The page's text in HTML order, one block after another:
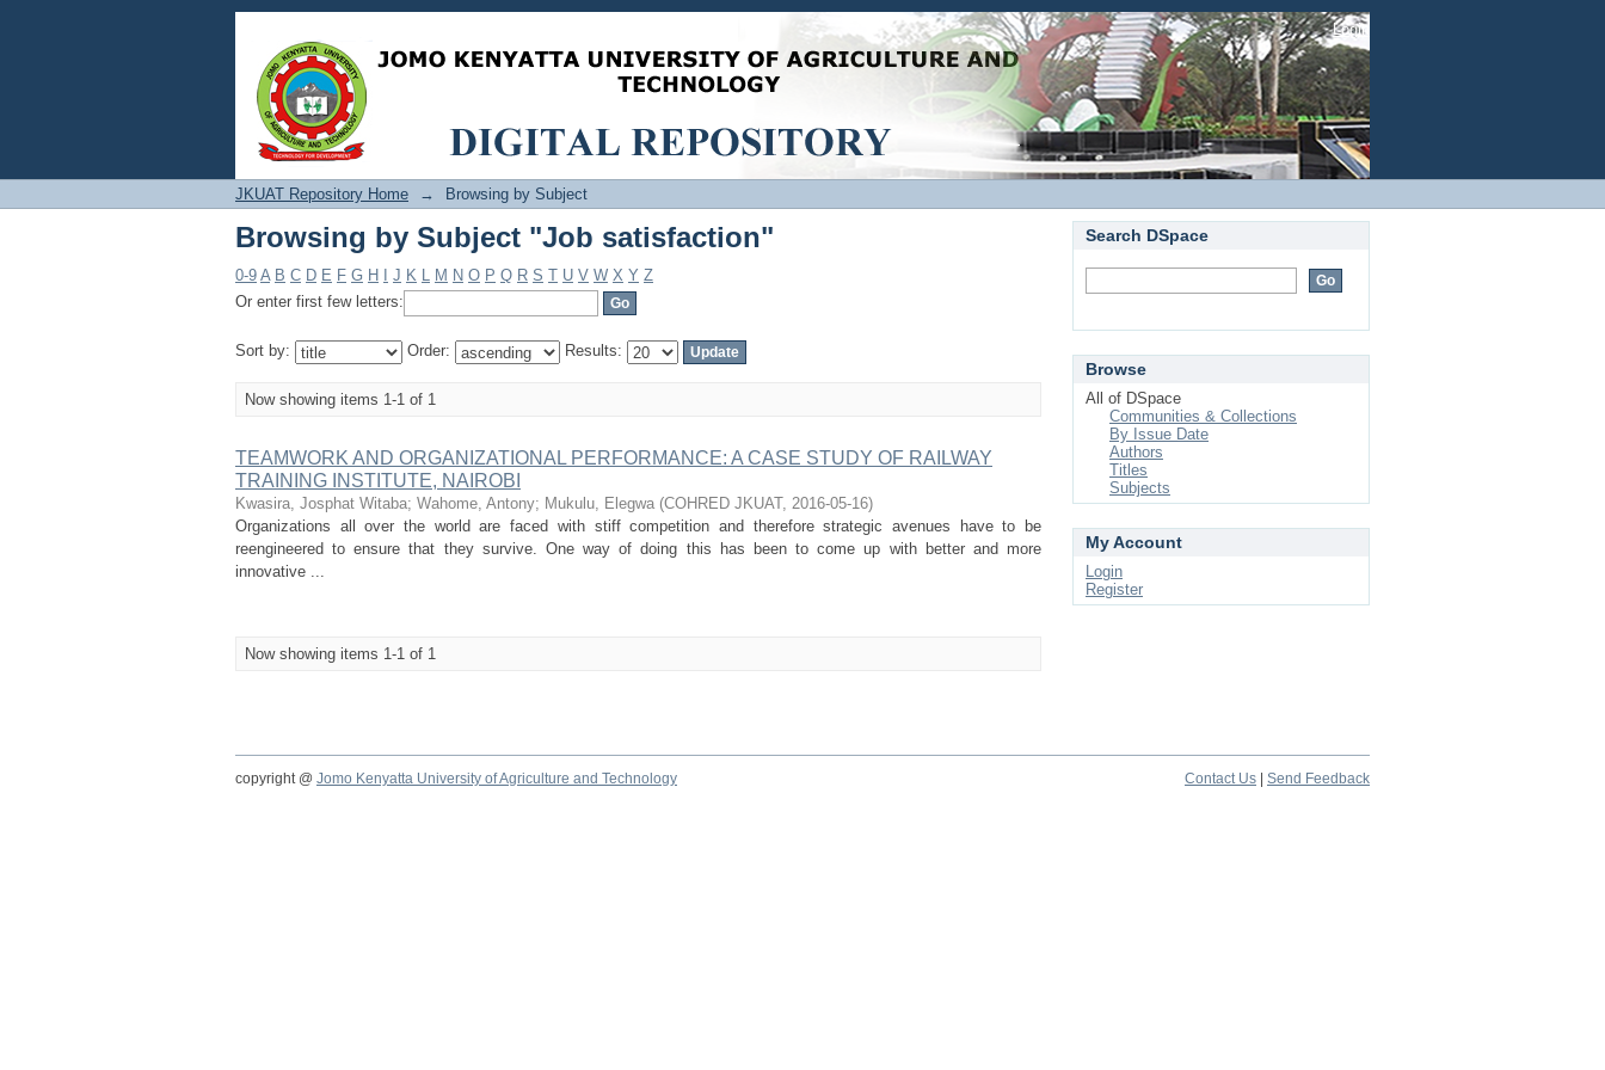
Browsing by Subject "Job satisfaction" Login
JKUAT Repository Home → Browsing by Subject
Browsing by Subject "Job satisfaction"
0-9 A B C D E F G H J K L M N O P Q R S T U V W X Y Z
Or enter first few letters:
Sort by: Order: Results:
Now showing items 1-1 of 1
TEAMWORK AND ORGANIZATIONAL PERFORMANCE: A CASE STUDY OF RAILWAY
TRAINING INSTITUTE, NAIROBI
Kwasira, Josphat Witaba; Wahome, Antony; Mukulu, Elegwa (COHRED JKUAT, 2016-05-16)
Organizations all over the world are faced with stiff competition and therefore strategic avenues have to be
reengineered to ensure that they survive. One way of doing this has been to come up with better and more
innovative ...
Now showing items 1-1 of 1
Search DSpace
Browse
All of DSpace
Communities & Collections
By Issue Date
Authors
Titles
Subjects
My Account
Login
Register
copyright @ Jomo Kenyatta University of Agriculture and Technology Contact Us Send Feedback